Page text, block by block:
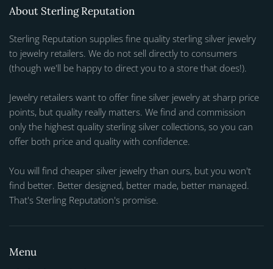
About Sterling Reputation
Sterling Reputation supplies fine quality sterling silver jewelry
to jewelry retailers. We do not sell directly to consumers
(though we'll be happy to direct you to a store that does!).
Jewelry retailers want to offer fine silver jewelry at sharp price
points, but quality really matters. We find and commission
only the highest quality sterling silver collections, so you can
offer both price and quality with confidence.
You will find cheaper silver jewelry than ours, but you won't
find better. Better designed, better made, better managed.
That's Sterling Reputation's promise.
Menu